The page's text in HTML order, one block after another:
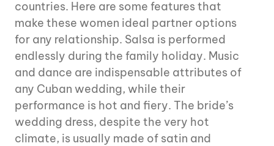
countries. Here are some features that
make these women ideal partner options
for any relationship. Salsa is performed
endlessly during the family holiday. Music
and dance are indispensable attributes of
any Cuban wedding, while their
performance is hot and fiery. The bride’s
wedding dress, despite the very hot
climate, is usually made of satin and